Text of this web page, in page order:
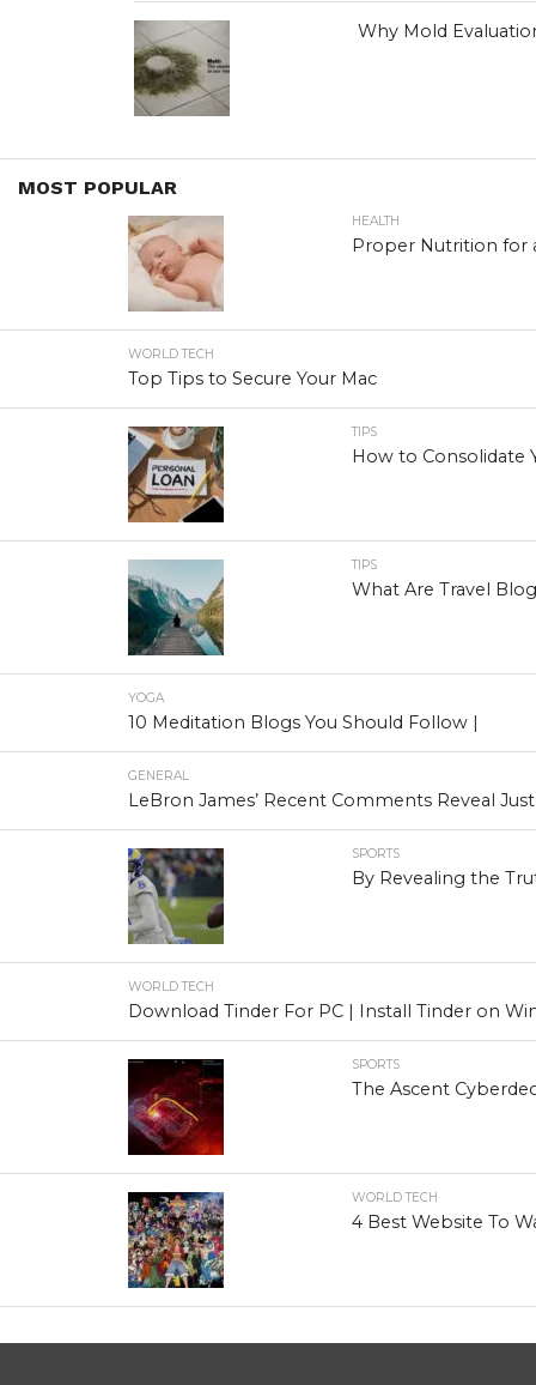
Why Mold
MOST POPULAR
HEALTH
Proper Nutrition for
WORLD TECH
Top Tips to Secure Your Mac
TIPS
How to Consolidate
TIPS
What Are Travel
YOGA
10 Meditation Blogs You Should Follow |
GENERAL
LeBron James’ Recent Comments Reveal
SPORTS
By Revealing the
WORLD TECH
Download Tinder For PC | Install Tinder on
SPORTS
The Ascent
WORLD TECH
4 Best Website To